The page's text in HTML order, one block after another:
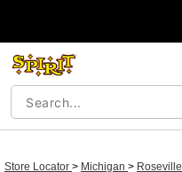
Store Locator > Michigan > Roseville